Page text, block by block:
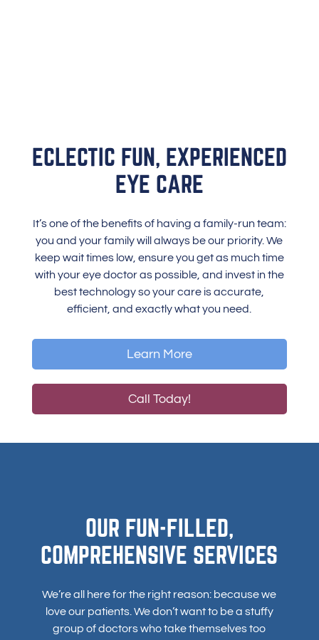
ECLECTIC FUN, EXPERIENCED
EYE CARE
It’s one of the benefits of having a family-run team:
you and your family will always be our priority. We
keep wait times low, ensure you get as much time
with your eye doctor as possible, and invest in the
best technology so your care is accurate,
efficient, and exactly what you need.
Learn More
Call Today!
OUR FUN-FILLED,
COMPREHENSIVE SERVICES
We’re all here for the right reason: because we
love our patients. We don’t want to be a stuffy
group of doctors who take themselves too